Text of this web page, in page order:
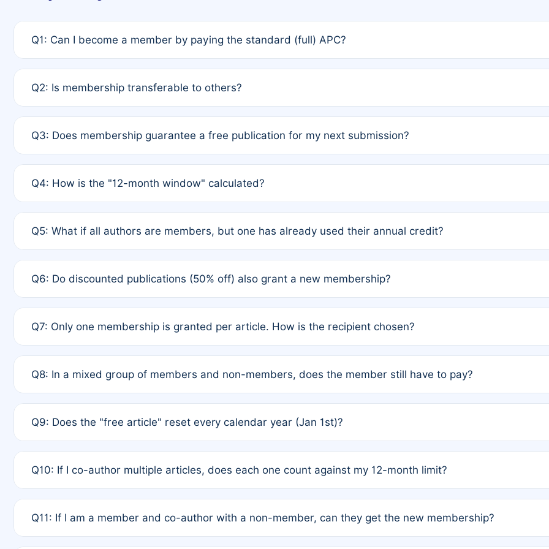
Q1: Can I become a member by paying the standard (full) APC?
payment of the full APC. For solo authors, the membership is automatically granted to you.
Q2: Is membership transferable to others?
third parties outside of the original author list.
Q3: Does membership guarantee a free publication for my next submission?
12 months. If any co-author is a non-member or has used their credit recently, the article will be subject to a
Q4: How is the "12-month window" calculated?
published for free on March 1, 2025, you are eligible for another waiver starting March 1, 2026. If you have
Q5: What if all authors are members, but one has already used their annual credit?
full waiver to a half-price APC.
Q6: Do discounted publications (50% off) also grant a new membership?
of Rule 4 to confirm if member-only discounted articles trigger additional memberships.
Q7: Only one membership is granted per article. How is the recipient chosen?
authors agree on the recipient prior to submission to avoid disputes.
Q8: In a mixed group of members and non-members, does the member still have to pay?
is at the discretion of the research team.
Q9: Does the "free article" reset every calendar year (Jan 1st)?
Q10: If I co-author multiple articles, does each one count against my 12-month limit?
standard or discounted rate do not affect your waiver eligibility.
Q11: If I am a member and co-author with a non-member, can they get the new membership?